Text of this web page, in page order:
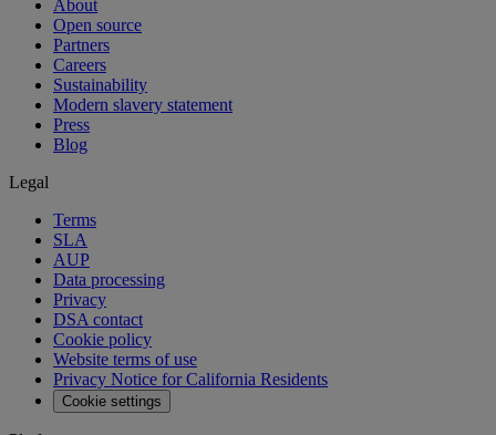
About
Open source
Partners
Careers
Sustainability
Modern slavery statement
Press
Blog
Legal
Terms
SLA
AUP
Data processing
Privacy
DSA contact
Cookie policy
Website terms of use
Privacy Notice for California Residents
Cookie settings